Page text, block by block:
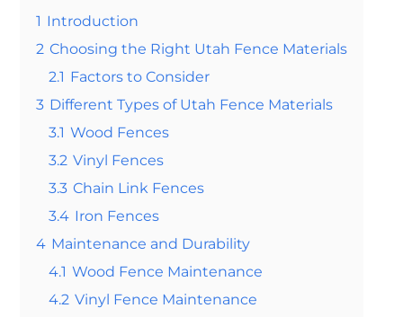
1 Introduction
2 Choosing the Right Utah Fence Materials
2.1 Factors to Consider
3 Different Types of Utah Fence Materials
3.1 Wood Fences
3.2 Vinyl Fences
3.3 Chain Link Fences
3.4 Iron Fences
4 Maintenance and Durability
4.1 Wood Fence Maintenance
4.2 Vinyl Fence Maintenance